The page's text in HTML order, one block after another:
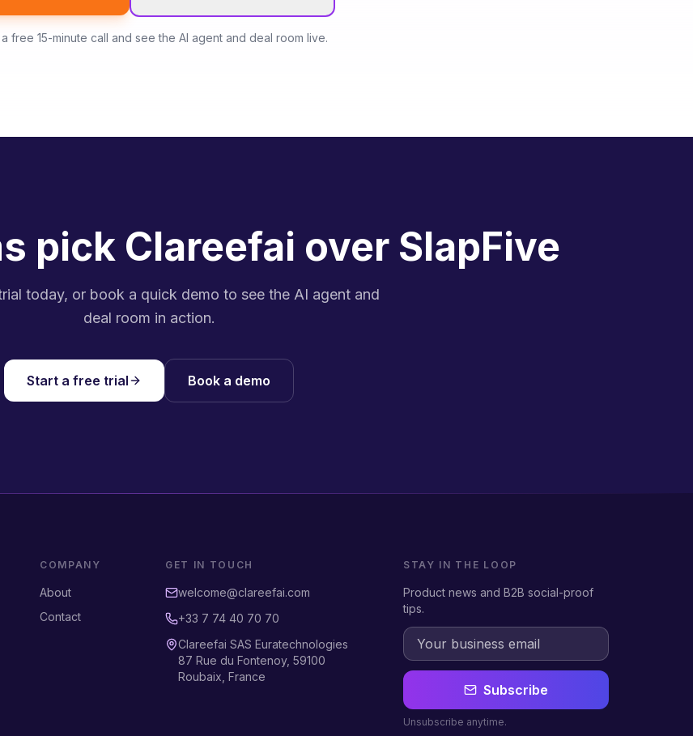
free 15-minute call and see the AI agent and deal room live.
pick Clareefai over SlapFive
today, or book a quick demo to see the AI agent and
deal room in action.
Start a free trial Book a demo
COMPANY
About
Contact
GET IN TOUCH
welcome@clareefai.com
+33 7 74 40 70 70
Clareefai SAS Euratechnologies
87 Rue du Fontenoy, 59100
Roubaix, France
STAY IN THE LOOP
Product news and B2B social-proof
tips.
Subscribe
Unsubscribe anytime.